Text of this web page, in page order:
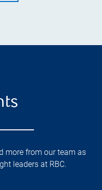
more from our team as
leaders at RBC.